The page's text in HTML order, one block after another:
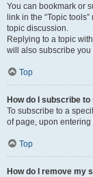
You can bookmark or
link in the “Topic
topic discussion.
Replying to a topic
will also subscribe you
Top
How do I subscribe
To subscribe to a
of page, upon entering
Top
How do I remove my